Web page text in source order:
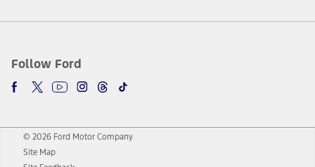
Follow Ford
© 2026 Ford Motor Company
Site Map